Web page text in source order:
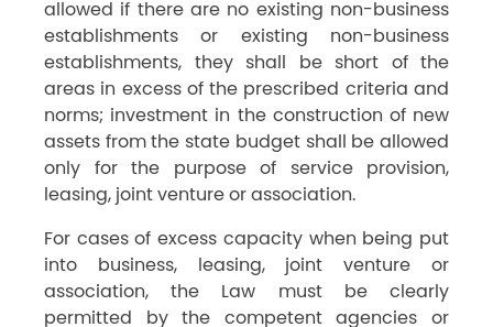
allowed if there are no existing non-business
establishments or existing non-business
establishments, they shall be short of the
areas in excess of the prescribed criteria and
norms; investment in the construction of new
assets from the state budget shall be allowed
only for the purpose of service provision,
leasing, joint venture or association.
For cases of excess capacity when being put
into business, leasing, joint venture or
association, the Law must be clearly
permitted by the competent agencies or